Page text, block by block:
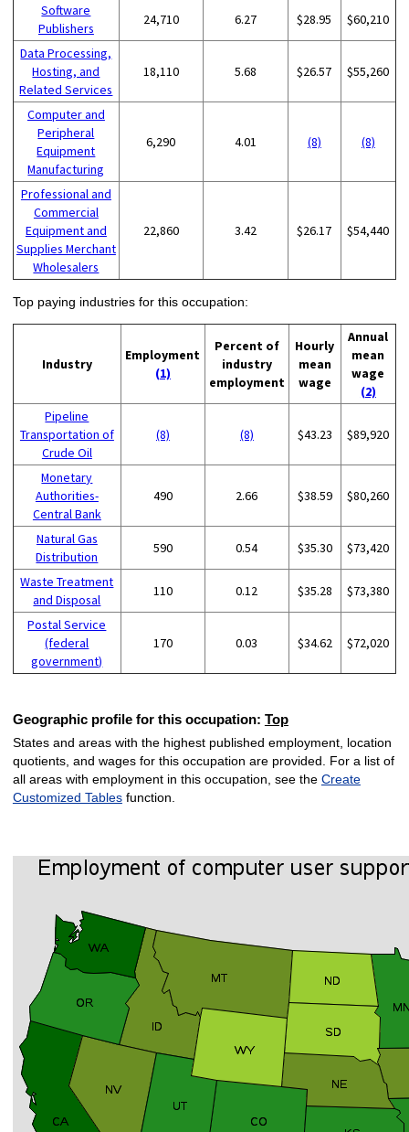
Software
Publishers
24,710 6.27 $28.95 $60,210
Data Processing,
Hosting, and
Related Services
18,110 5.68 $26.57 $55,260
Computer and
Peripheral
Equipment
Manufacturing
6,290 4.01 (8) (8)
Professional and
Commercial
Equipment and
Supplies Merchant
Wholesalers
22,860 3.42 $26.17 $54,440
Top paying industries for this occupation:
Industry
Employment
(1)
Percent of
industry
employment
Hourly
mean
wage
Annual
mean
wage
(2)
Pipeline
Transportation of
Crude Oil
(8) (8) $43.23 $89,920
Monetary
Authorities-
Central Bank
490 2.66 $38.59 $80,260
Natural Gas
Distribution
590 0.54 $35.30 $73,420
Waste Treatment
and Disposal
110 0.12 $35.28 $73,380
Postal Service
(federal
government)
170 0.03 $34.62 $72,020
Geographic profile for this occupation: Top
States and areas with the highest published employment, location
quotients, and wages for this occupation are provided. For a list of
all areas with employment in this occupation, see the Create
Customized Tablesfunction.